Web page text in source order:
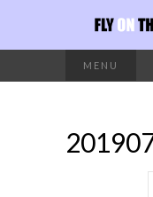
MENU